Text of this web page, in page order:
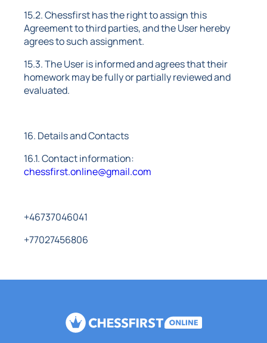
15.2. Chessfirst has the right to assign this
Agreement to third parties, and the User hereby
agrees to such assignment.
15.3. The User is informed and agrees that their
homework may be fully or partially reviewed and
evaluated.
16. Details and Contacts
16.1. Contact information:
chessfirst.online@gmail.com
+46737046041
+77027456806